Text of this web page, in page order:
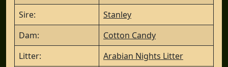
Sire:
Stanley
Dam:
Cotton Candy
Litter:
Arabian Nights Litter